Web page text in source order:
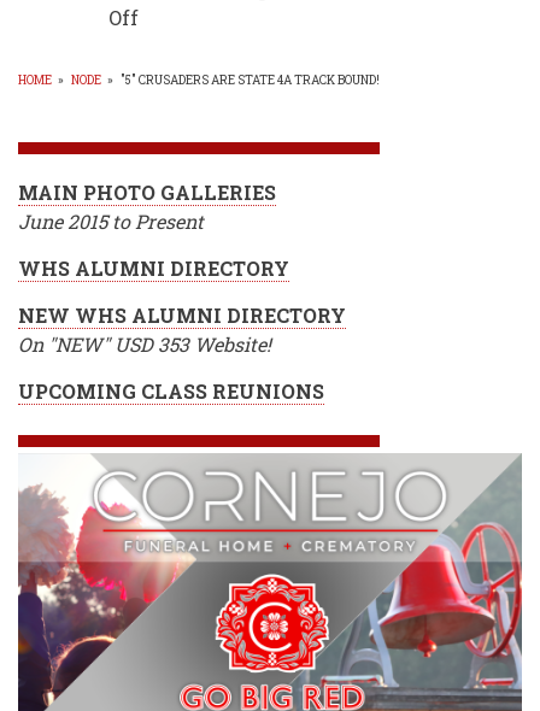
Off
HOME » NODE » "5" CRUSADERS ARE STATE 4A TRACK BOUND!
MAIN PHOTO GALLERIES
June 2015 to Present
WHS ALUMNI DIRECTORY
NEW WHS ALUMNI DIRECTORY
On "NEW" USD 353 Website!
UPCOMING CLASS REUNIONS